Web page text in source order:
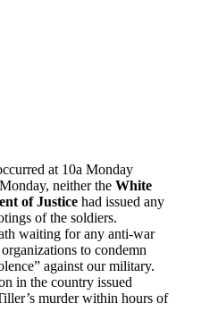
at 10a Monday
neither the White
of Justice had issued any
of the soldiers.
waiting for any anti-war
organizations to condemn
against our military.
in the country issued
murder within hours of